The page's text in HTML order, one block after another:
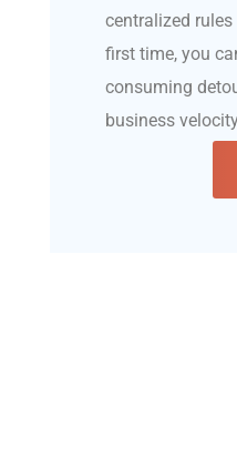
centralized
first time, you
consuming
business